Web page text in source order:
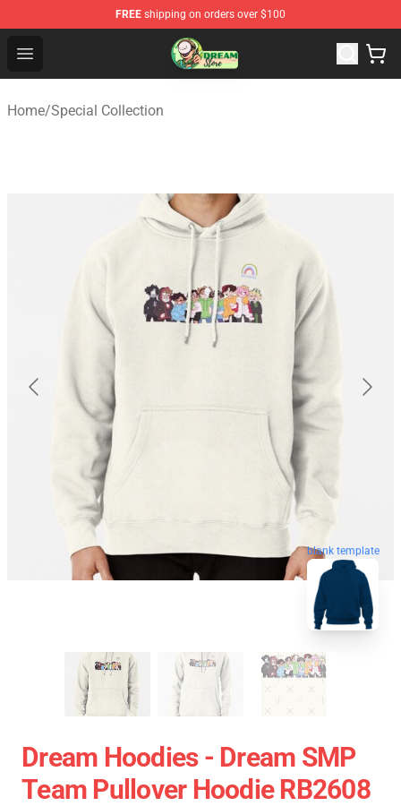
FREE shipping on orders over $100
Open menu
Dream Store - Official Dream Merchandise Shop
Home/Special Collection
blank template
Dream Hoodies - Dream SMP
Team Pullover Hoodie RB2608